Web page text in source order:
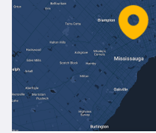
Perfect Level Master
Marshalltown
Pure
Superior Stone
View All
Track Your Order